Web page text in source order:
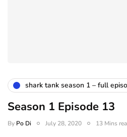
shark tank season 1 – full
Season 1 Episode 13
By Po Di July 28, 2020 13 Mins